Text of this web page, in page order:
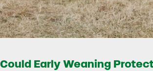
Could Early Weaning